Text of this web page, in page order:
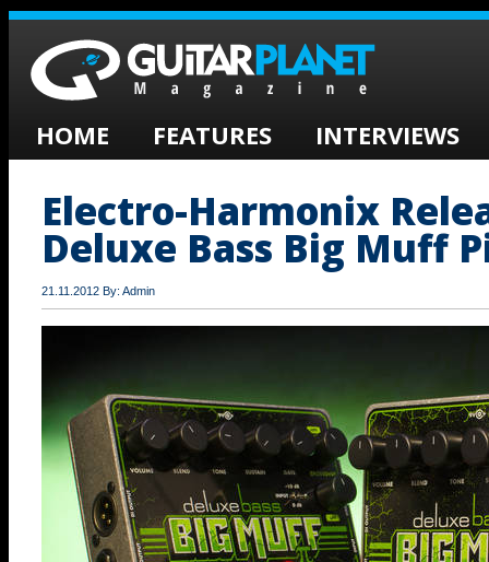
HOME FEATURES INTERVIEWS
Electro-Harmonix
Deluxe Bass Big Muff
21.11.2012 By: Admin